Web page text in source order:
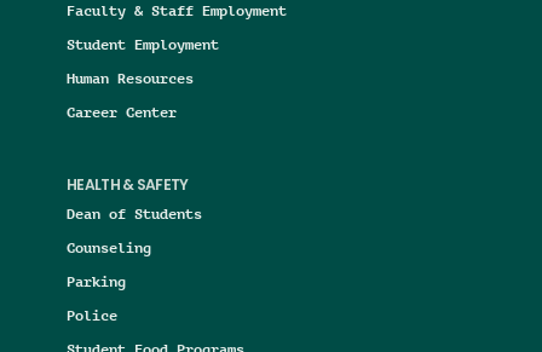
Faculty & Staff Employment
Student Employment
Human Resources
Career Center
HEALTH & SAFETY
Dean of Students
Counseling
Parking
Police